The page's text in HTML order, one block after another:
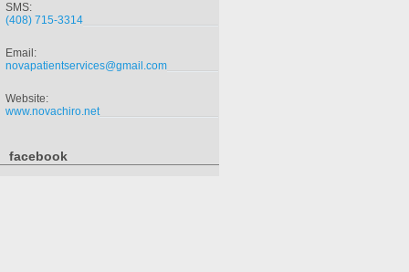
SMS:
(408) 715-3314
Email:
novapatientservices@gmail.com
Website:
www.novachiro.net
facebook